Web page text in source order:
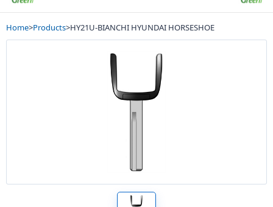
Home>Products>HY21U-BIANCHI HYUNDAI HORSESHOE